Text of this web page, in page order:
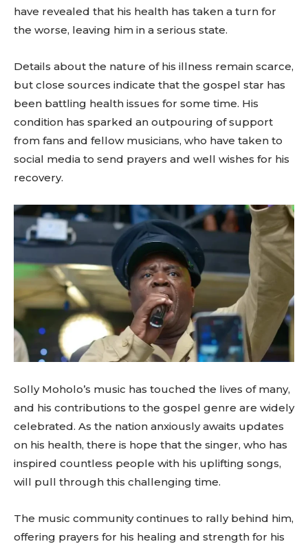
have revealed that his health has taken a turn for
the worse, leaving him in a serious state.
Details about the nature of his illness remain scarce,
but close sources indicate that the gospel star has
been battling health issues for some time. His
condition has sparked an outpouring of support
from fans and fellow musicians, who have taken to
social media to send prayers and well wishes for his
recovery.
Solly Moholo’s music has touched the lives of many,
and his contributions to the gospel genre are widely
celebrated. As the nation anxiously awaits updates
on his health, there is hope that the singer, who has
inspired countless people with his uplifting songs,
will pull through this challenging time.
The music community continues to rally behind him,
offering prayers for his healing and strength for his